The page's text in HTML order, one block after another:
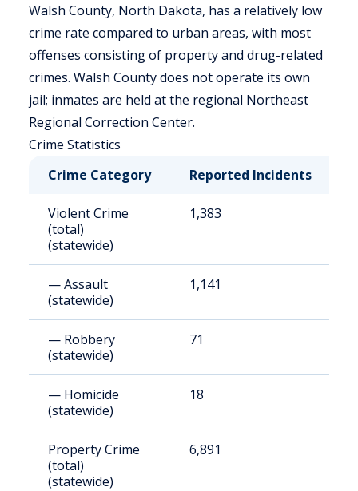
Walsh County, North Dakota, has a relatively low
crime rate compared to urban areas, with most
offenses consisting of property and drug-related
crimes. Walsh County does not operate its own
jail; inmates are held at the regional Northeast
Regional Correction Center.
Crime Statistics
Crime Category
Reported Incidents
Violent Crime
(total)
(statewide)
1,383
— Assault
(statewide)
1,141
— Robbery
(statewide)
71
— Homicide
(statewide)
18
Property Crime
(total)
(statewide)
6,891